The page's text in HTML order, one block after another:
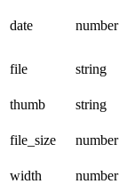
date number
file string
thumb
string
file_size
number
width
number